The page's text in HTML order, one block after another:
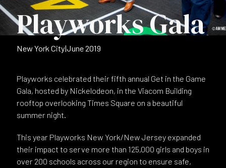
Playworks Gala
New York City|June 2019
Playworks celebrated their fifth annual Get in the Game
Gala, hosted by Nickelodeon, in the Viacom Building
rooftop overlooking Times Square on a beautiful
summer night.
This year Playworks New York/New Jersey expanded
their impact to serve more than 125,000 girls and boys in
over 200 schools across our region to ensure safe,